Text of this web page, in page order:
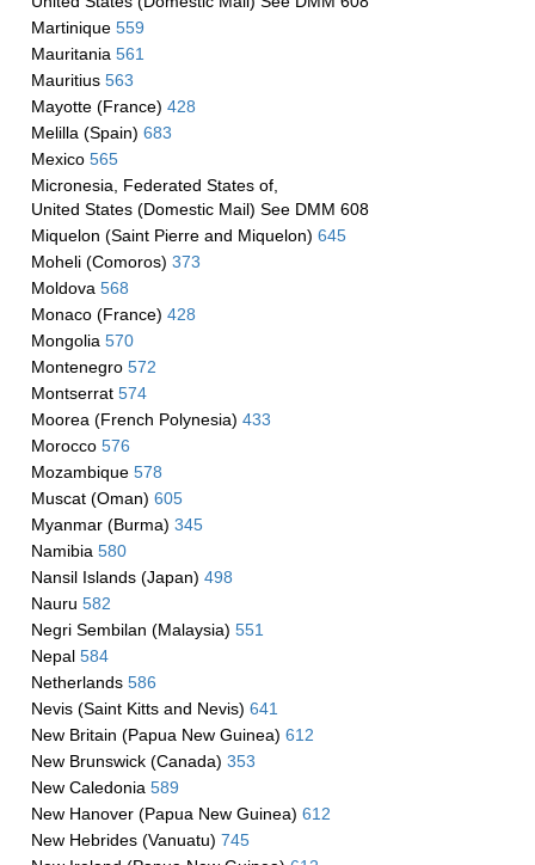
Martinique 559
Mauritania 561
Mauritius 563
Mayotte (France) 428
Melilla (Spain) 683
Mexico 565
Micronesia, Federated States of,
United States (Domestic Mail) See DMM 608
Miquelon (Saint Pierre and Miquelon) 645
Moheli (Comoros) 373
Moldova 568
Monaco (France) 428
Mongolia 570
Montenegro 572
Montserrat 574
Moorea (French Polynesia) 433
Morocco 576
Mozambique 578
Muscat (Oman) 605
Myanmar (Burma) 345
Namibia 580
Nansil Islands (Japan) 498
Nauru 582
Negri Sembilan (Malaysia) 551
Nepal 584
Netherlands 586
Nevis (Saint Kitts and Nevis) 641
New Britain (Papua New Guinea) 612
New Brunswick (Canada) 353
New Caledonia 589
New Hanover (Papua New Guinea) 612
New Hebrides (Vanuatu) 745